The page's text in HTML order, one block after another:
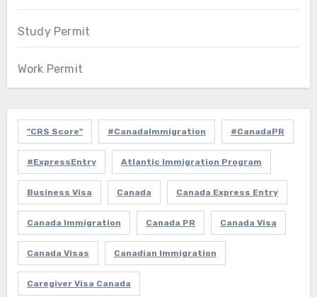
Study Permit
Work Permit
"CRS Score" #CanadaImmigration #CanadaPR
#ExpressEntry Atlantic Immigration Program
Business Visa Canada Canada Express Entry
Canada Immigration Canada PR Canada Visa
Canada Visas Canadian Immigration
Caregiver Visa Canada